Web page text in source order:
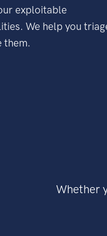
exploitable
We help you
them.
Whether